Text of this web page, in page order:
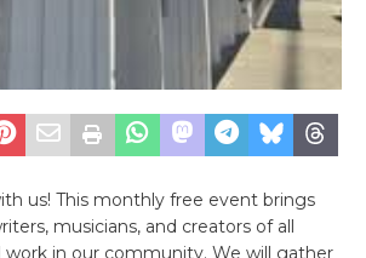
us! This monthly free event brings
musicians, and creators of all
work in our community. We will gather